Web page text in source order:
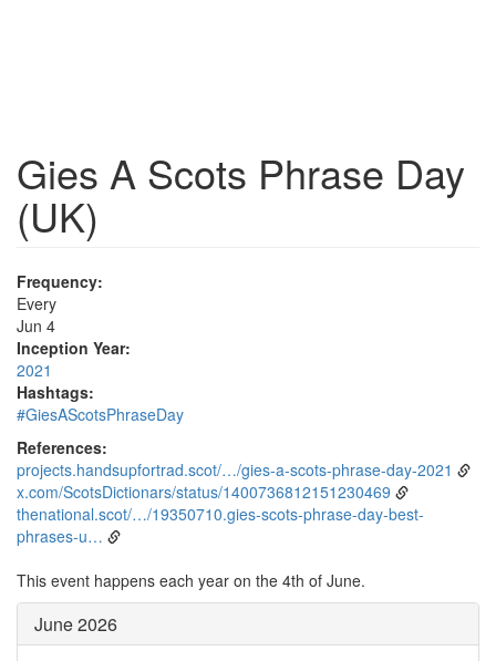
Gies A Scots Phrase Day
(UK)
Frequency:
Every
Jun 4
Inception Year:
2021
Hashtags:
#GiesAScotsPhraseDay
References:
projects.handsupfortrad.scot/…/gies-a-scots-phrase-day-2021
x.com/ScotsDictionars/status/1400736812151230469
thenational.scot/…/19350710.gies-scots-phrase-day-best-
phrases-u…
This event happens each year on the 4th of June.
June 2026